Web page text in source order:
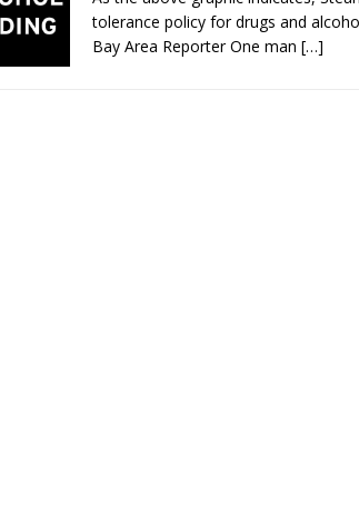
tolerance policy for drugs and
Bay Area Reporter One man […]